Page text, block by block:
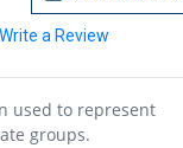
Write a Review
used to represent
groups.